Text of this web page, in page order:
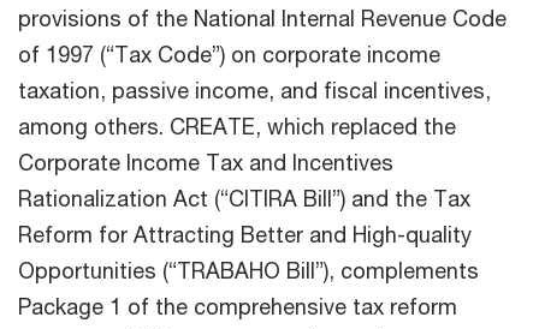
provisions of the National Internal Revenue Code
of 1997 (“Tax Code”) on corporate income
taxation, passive income, and fiscal incentives,
among others. CREATE, which replaced the
Corporate Income Tax and Incentives
Rationalization Act (“CITIRA Bill”) and the Tax
Reform for Attracting Better and High-quality
Opportunities (“TRABAHO Bill”), complements
Package 1 of the comprehensive tax reform